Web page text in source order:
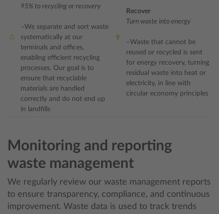
95% to recycling or recovery
–We separate and sort waste
systematically at our
terminals and offices,
enabling efficient recycling
processes. Our goal is to
ensure that recyclable
materials are handled
correctly and do not end up
in landfills
Recover
Turn waste into energy
–Waste that cannot be
reused or recycled is sent
for energy recovery, turning
residual waste into heat or
electricity, in line with
circular economy principles
Monitoring and reporting
waste management
We regularly review our waste management reports
to ensure transparency, compliance, and continuous
improvement. Waste data is used to track trends